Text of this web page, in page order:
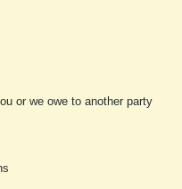
or we owe to another party